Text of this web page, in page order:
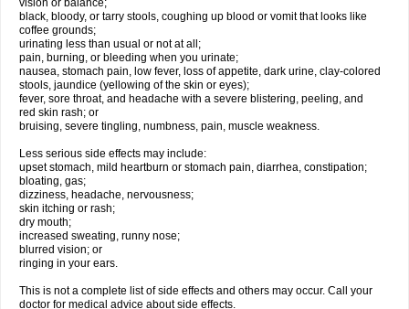
vision or balance;
black, bloody, or tarry stools, coughing up blood or vomit that looks like
coffee grounds;
urinating less than usual or not at all;
pain, burning, or bleeding when you urinate;
nausea, stomach pain, low fever, loss of appetite, dark urine, clay-colored
stools, jaundice (yellowing of the skin or eyes);
fever, sore throat, and headache with a severe blistering, peeling, and
red skin rash; or
bruising, severe tingling, numbness, pain, muscle weakness.
Less serious side effects may include:
upset stomach, mild heartburn or stomach pain, diarrhea, constipation;
bloating, gas;
dizziness, headache, nervousness;
skin itching or rash;
dry mouth;
increased sweating, runny nose;
blurred vision; or
ringing in your ears.
This is not a complete list of side effects and others may occur. Call your
doctor for medical advice about side effects.